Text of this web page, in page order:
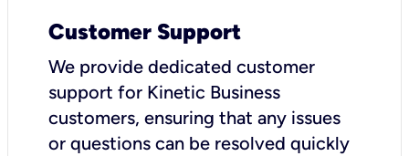
Customer Support
We provide dedicated customer
support for Kinetic Business
customers, ensuring that any issues
or questions can be resolved quickly